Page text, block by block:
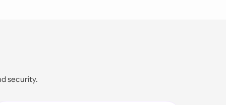
security.